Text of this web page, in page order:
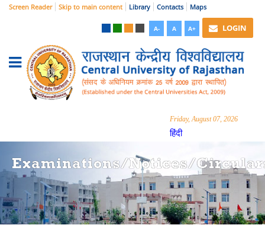
Screen Reader Skip to main content Library Contacts Maps
A- A A+ LOGIN
Friday, August 07, 2026
हिंदी
Examinations/Notices/